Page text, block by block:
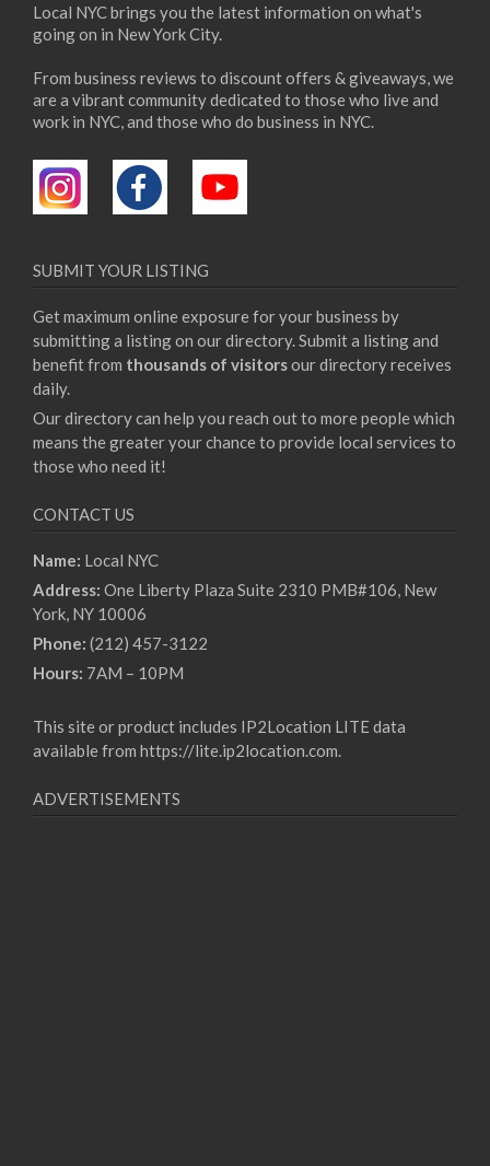
Local NYC brings you the latest information on what's
going on in New York City.
From business reviews to discount offers & giveaways, we
are a vibrant community dedicated to those who live and
work in NYC, and those who do business in NYC.
SUBMIT YOUR LISTING
Get maximum online exposure for your business by
submitting a listing on our directory. Submit a listing and
benefit from thousands of visitorsour directory receives
daily.
Our directory can help you reach out to more people which
means the greater your chance to provide local services to
those who need it!
CONTACT US
Name: Local NYC
Address: One Liberty Plaza Suite 2310 PMB#106, New
York, NY 10006
Phone: (212) 457-3122
Hours: 7AM – 10PM
This site or product includes IP2Location LITE data
available from https://lite.ip2location.com.
ADVERTISEMENTS